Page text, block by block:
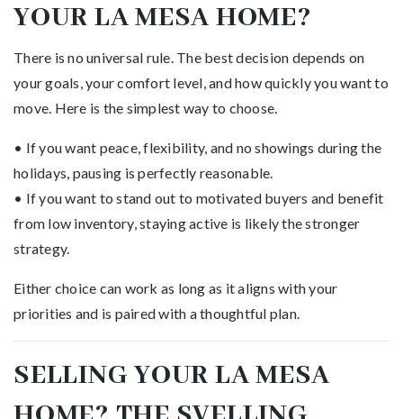
YOUR LA MESA HOME?
There is no universal rule. The best decision depends on
your goals, your comfort level, and how quickly you want to
move. Here is the simplest way to choose.
• If you want peace, flexibility, and no showings during the
holidays, pausing is perfectly reasonable.
• If you want to stand out to motivated buyers and benefit
from low inventory, staying active is likely the stronger
strategy.
Either choice can work as long as it aligns with your
priorities and is paired with a thoughtful plan.
SELLING YOUR LA MESA